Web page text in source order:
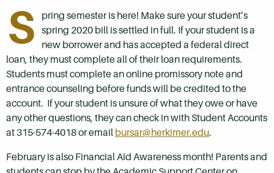
S
pring semester is here! Make sure your student’s
spring 2020 bill is settled in full. If your student is a
new borrower and has accepted a federal direct
loan, they must complete all of their loan requirements.
Students must complete an online promissory note and
entrance counseling before funds will be credited to the
account. If your student is unsure of what they owe or have
any other questions, they can check in with Student Accounts
at 315-574-4018 or email bursar@herkimer.edu.
February is also Financial Aid Awareness month! Parents and